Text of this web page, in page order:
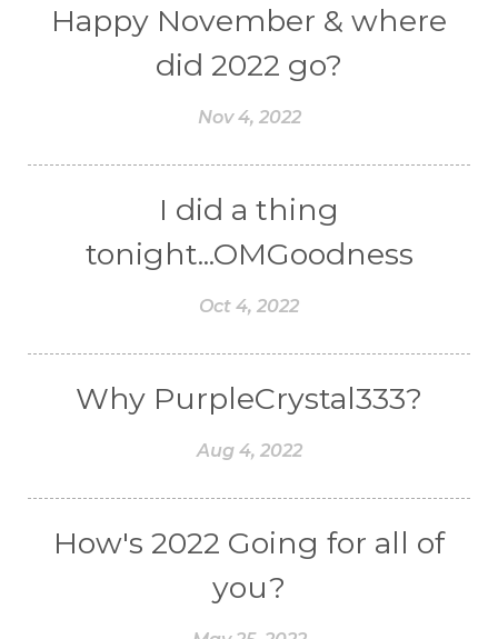
Happy November & where
did 2022 go?
Nov 4, 2022
I did a thing
tonight...OMGoodness
Oct 4, 2022
Why PurpleCrystal333?
Aug 4, 2022
How's 2022 Going for all of
you?